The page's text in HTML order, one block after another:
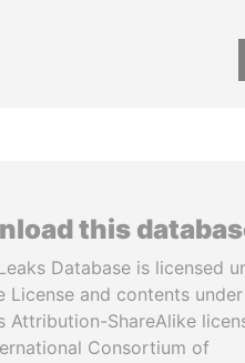
this
Database is licensed
License and contents under
Attribution-ShareAlike
Consortium of